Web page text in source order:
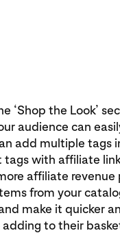
‘Shop the Look’
audience can
add multiple tags
tags with affiliate
affiliate revenue
from your
make it quicker
to their